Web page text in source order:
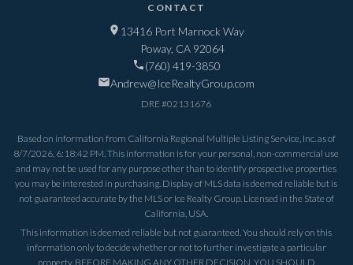
CONTACT
13416 Port Marnock Way
Poway, CA 92064
(760) 419-3850
Andrew@IceRealtyGroup.com
DRE #02131676
Based on information from California Regional Multiple Listing Service, Inc. as of
8/7/2026, 6:18:42 PM . This information is for your personal, non-commercial use
and may not be used for any purpose other than to identify prospective properties
you may be interested in purchasing. Display of MLS data is deemed reliable but is
not guaranteed accurate by the MLS or Ice Realty Group. Licensed in the State of
California, USA.
This information is deemed reliable but not guaranteed. You should rely on this
information only to decide whether or not to further investigate a particular
property. BEFORE MAKING ANY OTHER DECISION, YOU SHOULD